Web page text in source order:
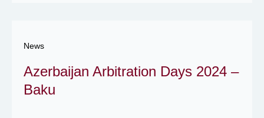
News
Azerbaijan Arbitration Days 2024 –
Baku